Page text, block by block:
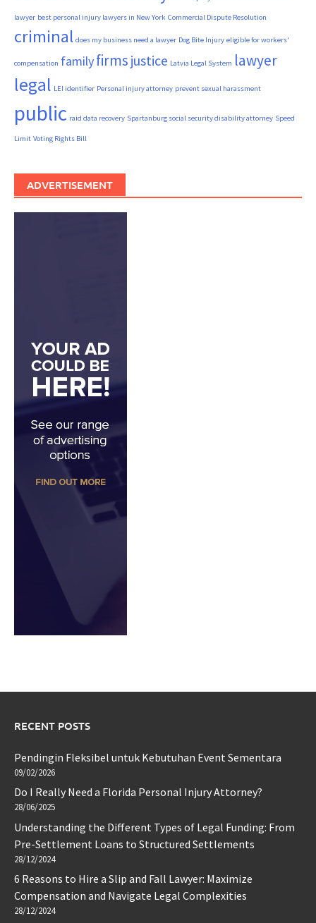
lawyer best personal injury lawyers in New York Commercial Dispute Resolution
criminal does my business need a lawyer Dog Bite Injury eligible for workers'
compensation familyfirms justice Latvia Legal System lawyer
legal LEI identifier Personal injury attorney prevent sexual harassment
public raid data recovery Spartanburg social security disability attorney Speed
Limit Voting Rights Bill
ADVERTISEMENT
RECENT POSTS
Pendingin Fleksibel untuk Kebutuhan Event Sementara
09/02/2026
Do I Really Need a Florida Personal Injury Attorney?
28/06/2025
Understanding the Different Types of Legal Funding: From
Pre-Settlement Loans to Structured Settlements
28/12/2024
6 Reasons to Hire a Slip and Fall Lawyer: Maximize
Compensation and Navigate Legal Complexities
28/12/2024